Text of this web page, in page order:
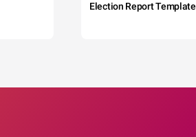
Election Report Template